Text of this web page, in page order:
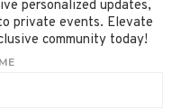
personalized updates,
private events. Elevate
community today!